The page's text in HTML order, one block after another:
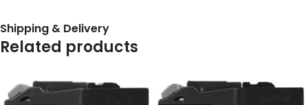
Shipping & Delivery
Related products